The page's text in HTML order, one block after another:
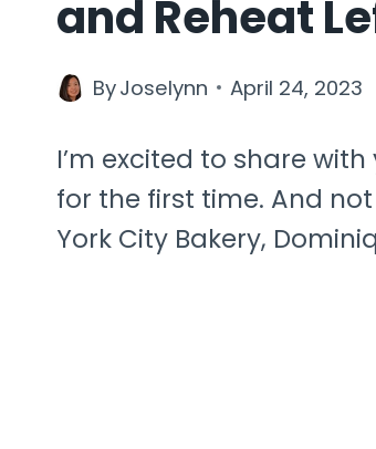
and Reheat
ByJoselynn April 24, 2023
I’m excited to share
for the first time. And
York City Bakery,